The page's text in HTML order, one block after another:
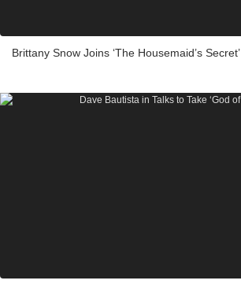
Brittany Snow Joins ‘The Housemaid’s Secret’